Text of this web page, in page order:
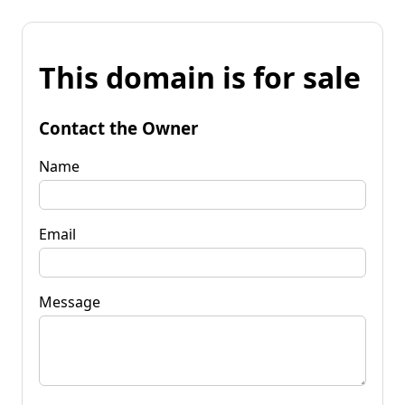
This domain is for sale
Contact the Owner
Name
Email
Message